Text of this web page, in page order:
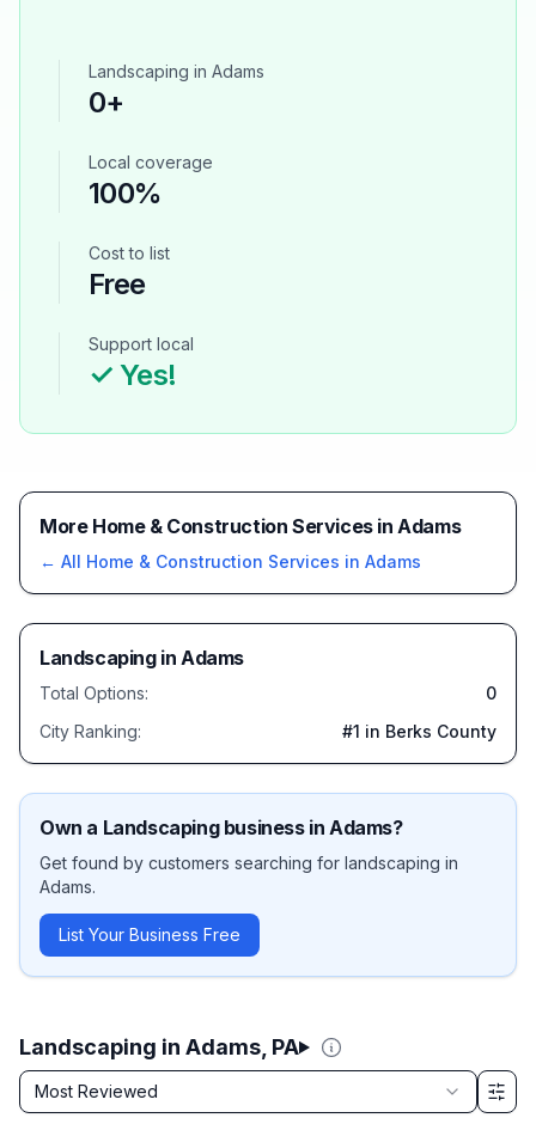
Landscaping in Adams
0+
Local coverage
100%
Cost to list
Free
Support local
✓ Yes!
Landscaping in Adams, PA
Sort by
Most Reviewed
Filter & Sort Options
More Home & Construction Services in Adams
← All Home & Construction Services in Adams
LandscapinginAdams
Total Options:
0
City Ranking:
#1 in Berks County
Own a Landscapingbusiness inAdams?
Get found by customers searching for landscaping in
Adams.
List Your Business Free